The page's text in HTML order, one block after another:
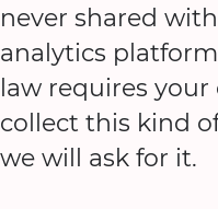
never shared
analytics
law requires
collect this kind
we will ask for it.